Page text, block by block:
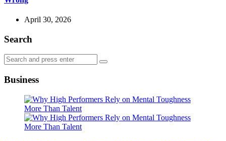
April 30, 2026
Search
Search
for:
Search
Business